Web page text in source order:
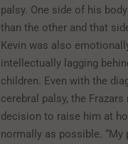
palsy. One side of his
than the other and that
Kevin was also
intellectually lagging
children. Even with the
cerebral palsy, the Frazars
decision to raise him at
normally as possible. “My